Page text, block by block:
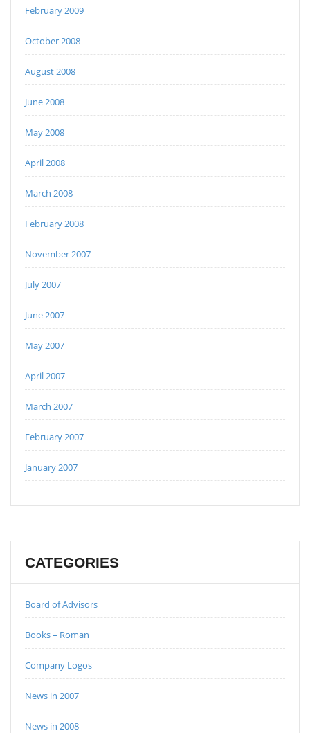
February 2009
October 2008
August 2008
June 2008
May 2008
April 2008
March 2008
February 2008
November 2007
July 2007
June 2007
May 2007
April 2007
March 2007
February 2007
January 2007
CATEGORIES
Board of Advisors
Books – Roman
Company Logos
News in 2007
News in 2008